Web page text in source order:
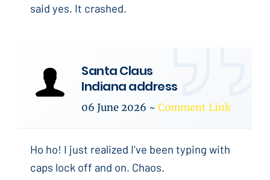
said yes. It crashed.
Santa Claus
Indiana address
06 June 2026 ~ Comment Link
Ho ho! I just realized I’ve been typing with
caps lock off and on. Chaos.